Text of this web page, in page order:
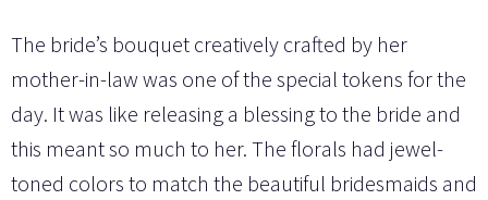
The bride’s bouquet creatively crafted by her
mother-in-law was one of the special tokens for the
day. It was like releasing a blessing to the bride and
this meant so much to her. The florals had jewel-
toned colors to match the beautiful bridesmaids and